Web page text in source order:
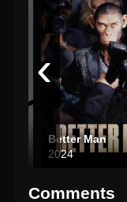
Better Man
2024
‹
Comments